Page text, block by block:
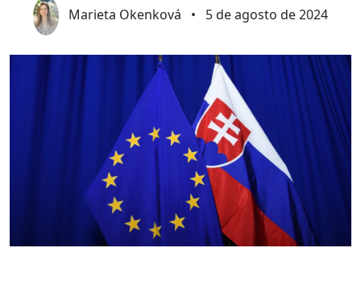
Marieta Okenková • 5 de agosto de 2024